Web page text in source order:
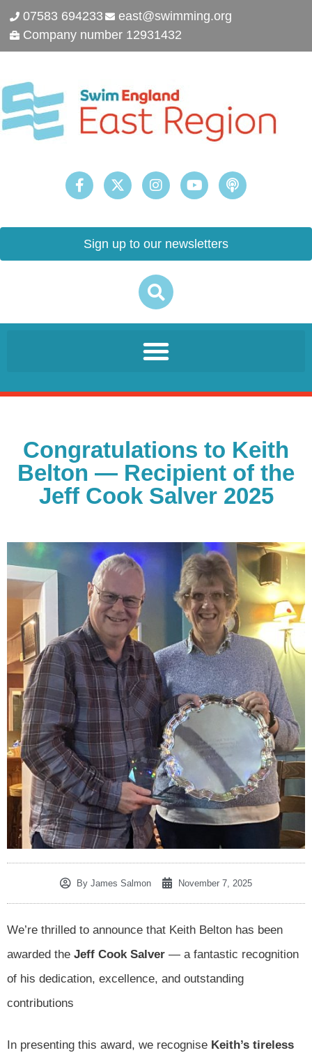
07583 694233
east@swimming.org
Company number 12931432
Sign up to our newsletters
Congratulations to Keith
Belton — Recipient of the
Jeff Cook Salver 2025
By James Salmon November 7, 2025
We’re thrilled to announce that Keith Belton has been
awarded the Jeff Cook Salver — a fantastic recognition
of his dedication, excellence, and outstanding
contributions
In presenting this award, we recognise Keith’s tireless